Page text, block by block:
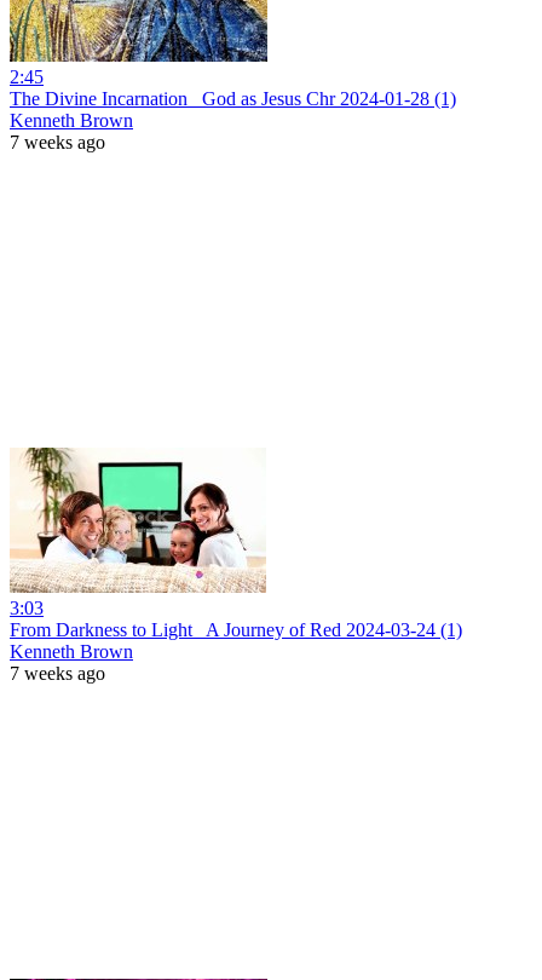
2:45
The Divine Incarnation_ God as Jesus Chr 2024-01-28 (1)
Kenneth Brown
7 weeks ago
3:03
From Darkness to Light_ A Journey of Red 2024-03-24 (1)
Kenneth Brown
7 weeks ago